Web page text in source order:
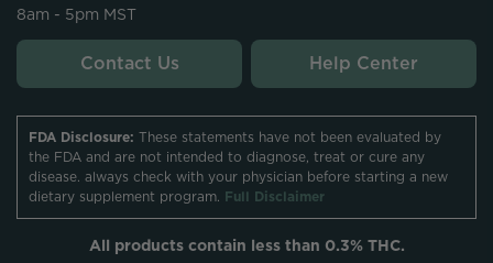
8am - 5pm MST
Contact Us Help Center
FDA Disclosure: These statements have not been evaluated by
the FDA and are not intended to diagnose, treat or cure any
disease. always check with your physician before starting a new
dietary supplement program. Full Disclaimer
All products contain less than 0.3% THC.